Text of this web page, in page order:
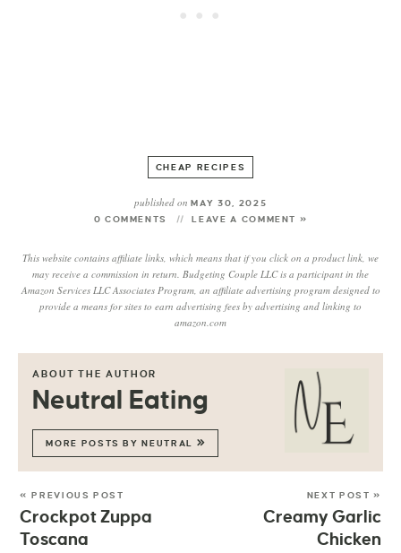
CHEAP RECIPES
published on MAY 30, 2025
0 COMMENTS
LEAVE A COMMENT »
This website contains affiliate links, which means that if you click on a product link, we
may receive a commission in return. Budgeting Couple LLC is a participant in the
Amazon Services LLC Associates Program, an affiliate advertising program designed to
provide a means for sites to earn advertising fees by advertising and linking to
amazon.com
ABOUT THE AUTHOR
Neutral Eating
MORE POSTS BY NEUTRAL
« PREVIOUS POST
Crockpot Zuppa
Toscana
NEXT POST »
Creamy Garlic
Chicken